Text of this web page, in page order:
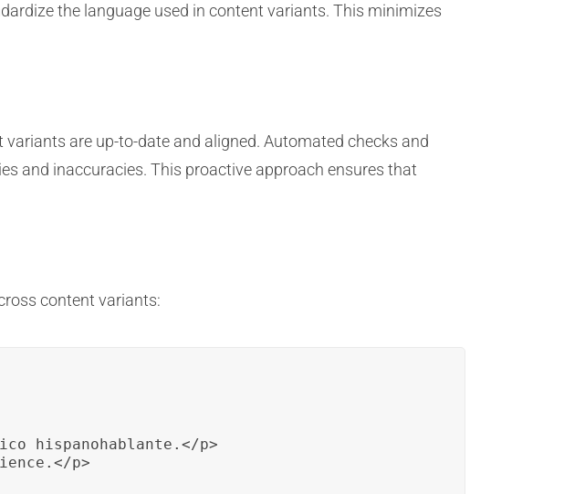
the language used in content variants. This minimizes
are up-to-date and aligned. Automated checks and
and inaccuracies. This proactive approach ensures that
content variants:
hispanohablante.</p>
p>